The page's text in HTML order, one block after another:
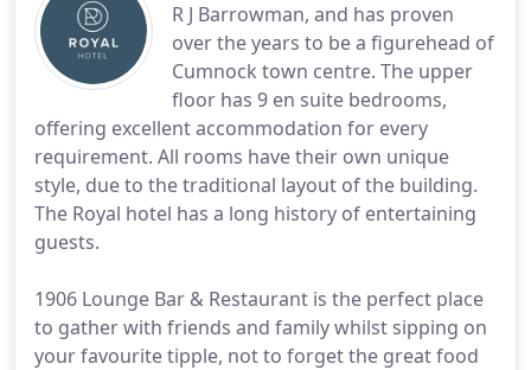
R J Barrowman, and has proven
over the years to be a figurehead of
Cumnock town centre. The upper
floor has 9 en suite bedrooms,
offering excellent accommodation for every
requirement. All rooms have their own unique
style, due to the traditional layout of the building.
The Royal hotel has a long history of entertaining
guests.
1906 Lounge Bar & Restaurant is the perfect place
to gather with friends and family whilst sipping on
your favourite tipple, not to forget the great food